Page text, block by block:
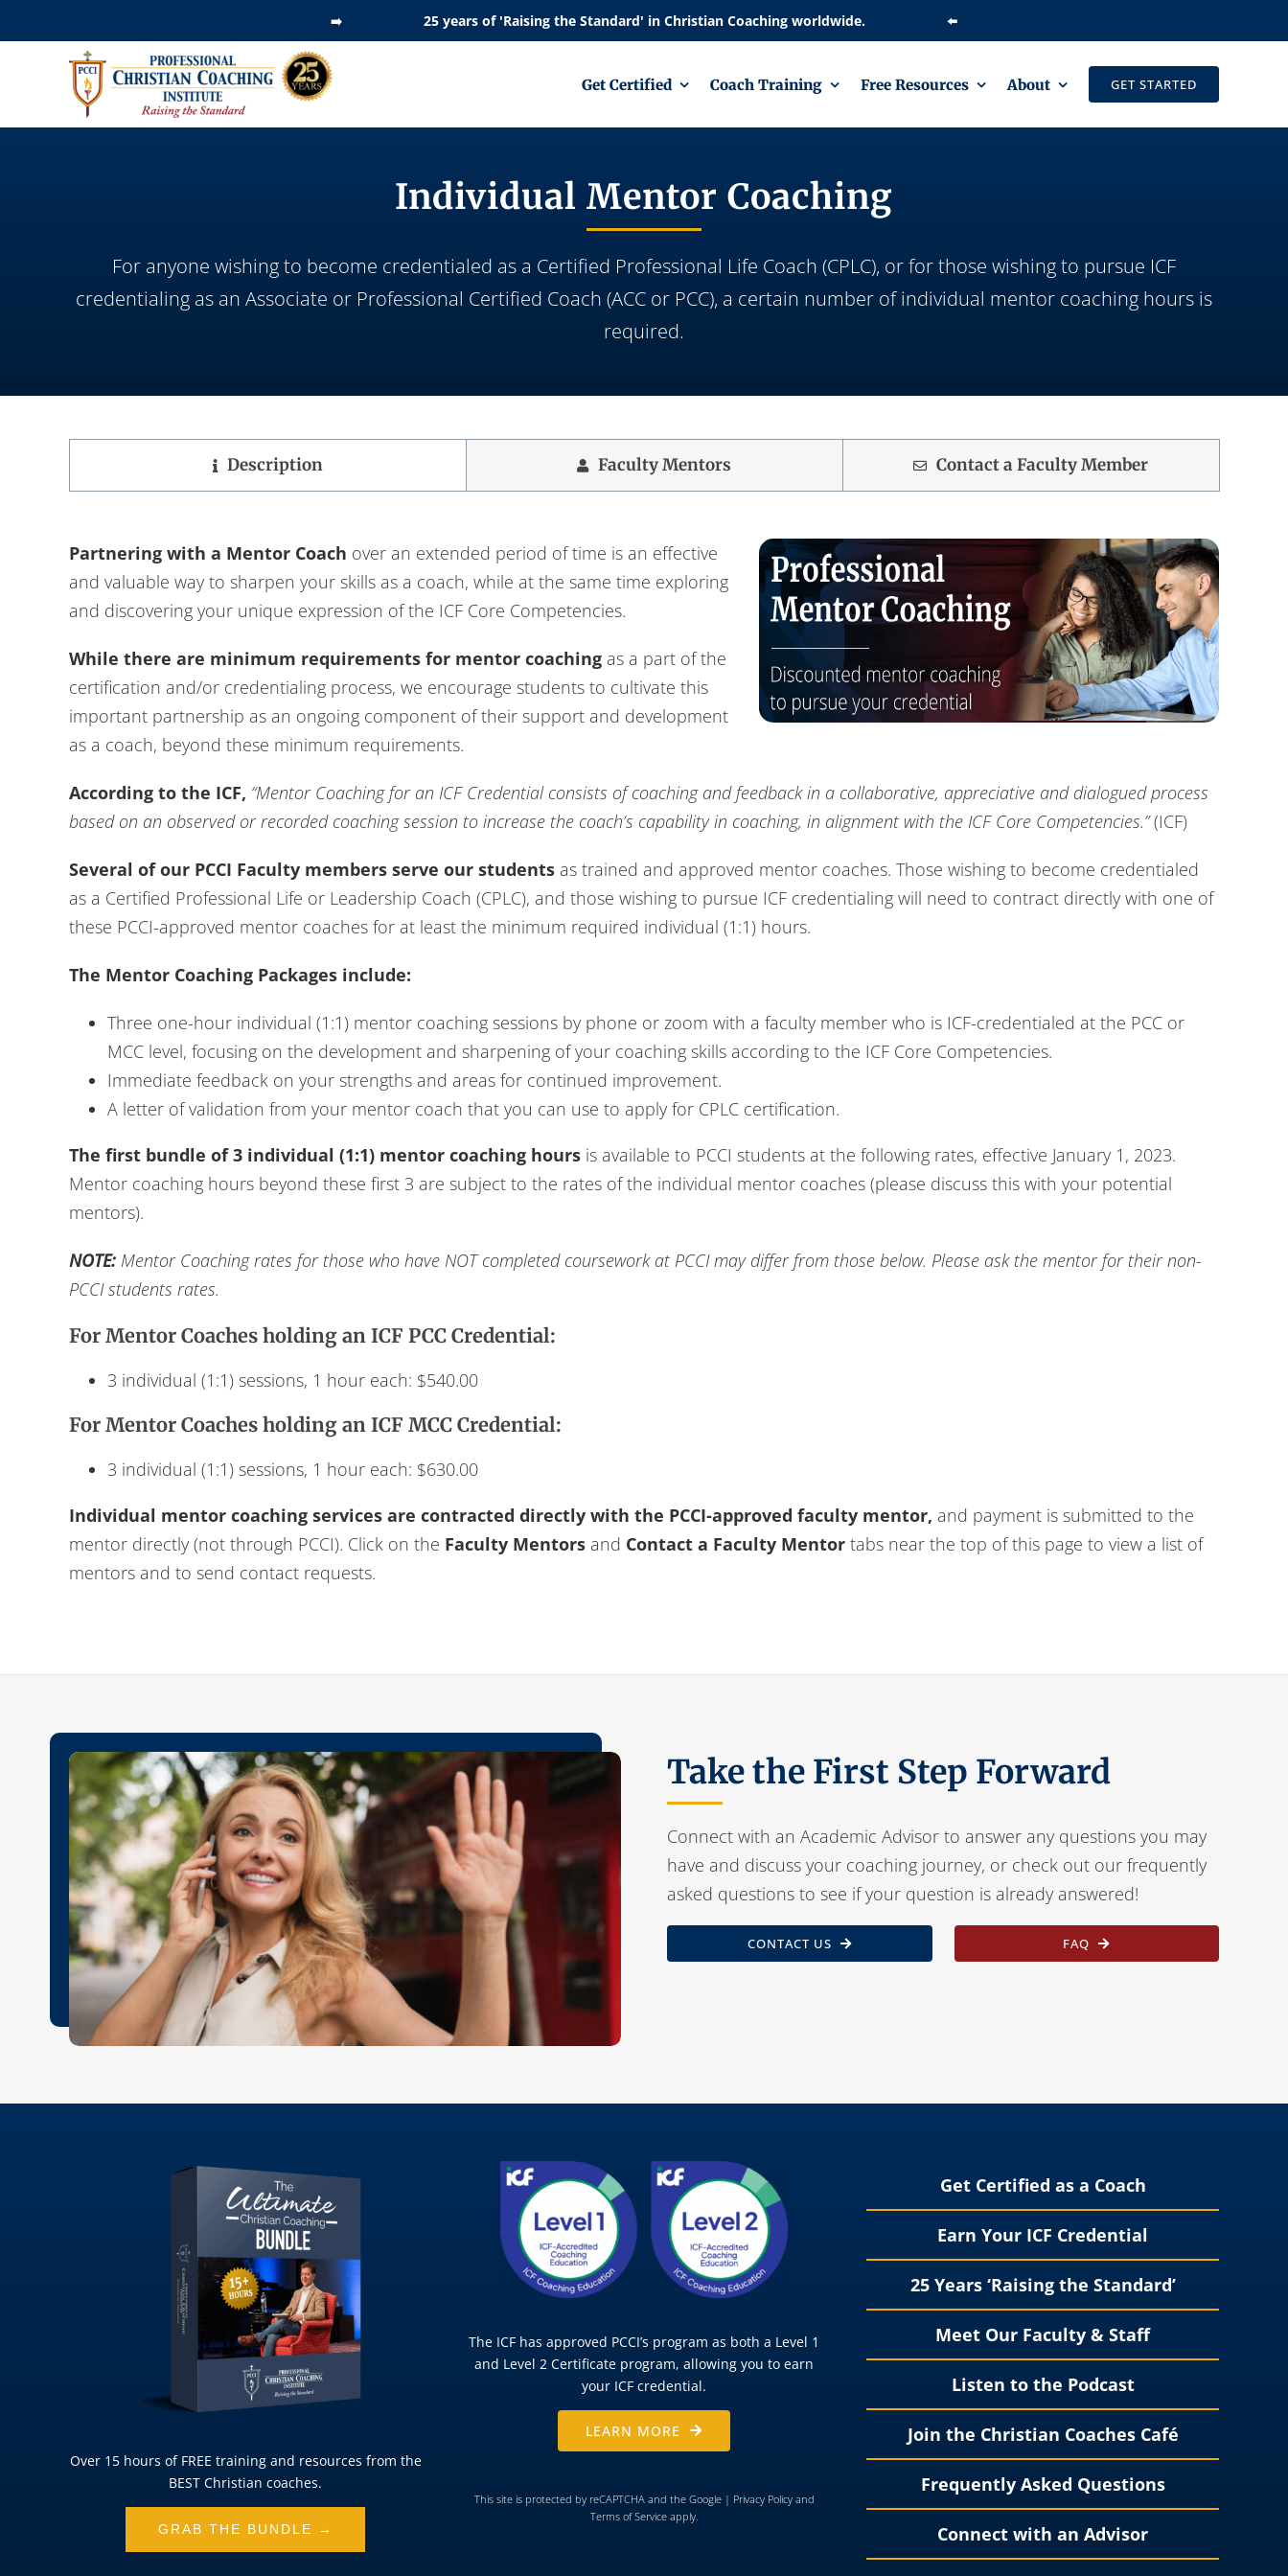
to
➡️ ⬅️
Get Certified Coach Training Free Resources About GET STARTED
Individual Mentor Coaching
For anyone wishing to become credentialed as a Certified Professional Life Coach (CPLC), or for those wishing to pursue ICF
credentialing as an Associate or Professional Certified Coach (ACC or PCC), a certain number of individual mentor coaching hours is
required.
Description Faculty Mentors Contact a Faculty Member
Partnering with a Mentor Coach over an extended period of time is an effective
and valuable way to sharpen your skills as a coach, while at the same time exploring
and discovering your unique expression of the ICF Core Competencies.
While there are minimum requirements for mentor coachingas a part of the
certification and/or credentialing process, we encourage students to cultivate this
important partnership as an ongoing component of their support and development
as a coach, beyond these minimum requirements.
According to the ICF, “Mentor Coaching for an ICF Credential consists of coaching and feedback in a collaborative, appreciative and dialogued process
based on an observed or recorded coaching session to increase the coach’s capability in coaching, in alignment with the ICF Core Competencies.”(ICF)
Several of our PCCI Faculty members serve our studentsas trained and approved mentor coaches. Those wishing to become credentialed
as a Certified Professional Life or Leadership Coach (CPLC), and those wishing to pursue ICF credentialing will need to contract directly with one of
these PCCI-approved mentor coaches for at least the minimum required individual (1:1) hours.
The Mentor Coaching Packages include:
Three one-hour individual (1:1) mentor coaching sessions by phone or zoom with a faculty member who is ICF-credentialed at the PCC or
MCC level, focusing on the development and sharpening of your coaching skills according to the ICF Core Competencies.
Immediate feedback on your strengths and areas for continued improvement.
A letter of validation from your mentor coach that you can use to apply for CPLC certification.
The first bundle of 3 individual (1:1) mentor coaching hoursis available to PCCI students at the following rates, effective January 1, 2023.
Mentor coaching hours beyond these first 3 are subject to the rates of the individual mentor coaches (please discuss this with your potential
mentors).
NOTE:Mentor Coaching rates for those who have NOT completed coursework at PCCI may differ from those below. Please ask the mentor for their non-
PCCI students rates.
For Mentor Coaches holding an ICF PCC Credential:
3 individual (1:1) sessions, 1 hour each: $540.00
For Mentor Coaches holding an ICF MCC Credential:
3 individual (1:1) sessions, 1 hour each: $630.00
Individual mentor coaching services are contracted directly with the PCCI-approved faculty mentor, and payment is submitted to the
mentor directly (not through PCCI). Click on the Faculty Mentorsand Contact a Faculty Mentortabs near the top of this page to view a list of
mentors and to send contact requests.
Take the First Step Forward
Connect with an Academic Advisor to answer any questions you may
have and discuss your coaching journey, or check out our frequently
asked questions to see if your question is already answered!
CONTACT US FAQ
Over 15 hours of FREE training and resources from the
BEST Christian coaches.
GRAB THE BUNDLE →
The ICF has approved PCCI’s program as both a Level 1
and Level 2 Certificate program, allowing you to earn
your ICF credential.
LEARN MORE
This site is protected by reCAPTCHA and the Google | Privacy Policyand
Terms of Serviceapply.
Get Certified as a Coach
Earn Your ICF Credential
25 Years ‘Raising the Standard’
Meet Our Faculty & Staff
Listen to the Podcast
Join the Christian Coaches Café
Frequently Asked Questions
Connect with an Advisor